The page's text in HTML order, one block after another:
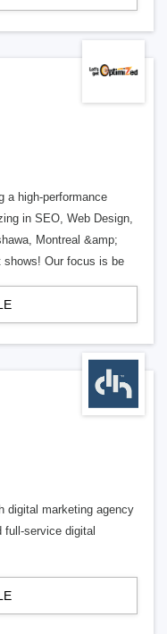
a high-performance
in SEO, Web Design,
Montreal &amp;
shows! Our focus is be
digital marketing agency
full-service digital